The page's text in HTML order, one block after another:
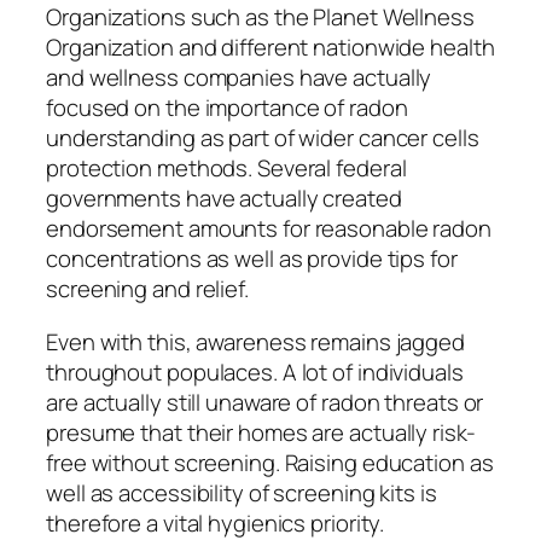
Organizations such as the Planet Wellness
Organization and different nationwide health
and wellness companies have actually
focused on the importance of radon
understanding as part of wider cancer cells
protection methods. Several federal
governments have actually created
endorsement amounts for reasonable radon
concentrations as well as provide tips for
screening and relief.
Even with this, awareness remains jagged
throughout populaces. A lot of individuals
are actually still unaware of radon threats or
presume that their homes are actually risk-
free without screening. Raising education as
well as accessibility of screening kits is
therefore a vital hygienics priority.